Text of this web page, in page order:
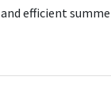
and efficient